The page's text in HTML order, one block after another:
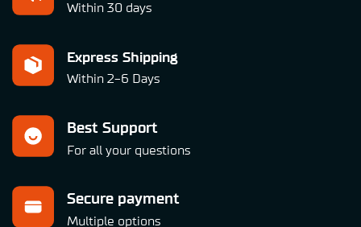
Within 30 days
Express Shipping
Within 2-6 Days
Best Support
For all your questions
Secure payment
Multiple options